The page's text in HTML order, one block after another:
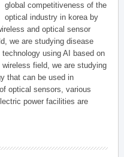
global competitiveness of the
optical industry in korea by
and optical sensor
we are studying disease
using AI based on
field, we are studying
that can be used in
optical sensors, various
power facilities are